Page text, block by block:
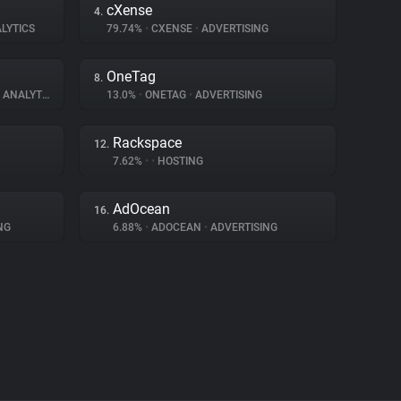
4. cXense
79.74% • CXENSE • ADVERTISING
8. OneTag
13.0% • ONETAG • ADVERTISING
12. Rackspace
7.62% • • HOSTING
16. AdOcean
6.88% • ADOCEAN • ADVERTISING